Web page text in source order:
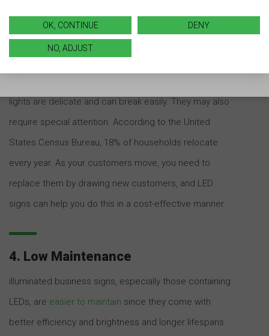
Neon lights have been used for decades and are still
popular with many businesses. However, neon lighting
can get washed out in direct sunlight, and its
lights are delicate and can break easily. They may also
require special attention. According to the United
States Census Bureau, 18% of households relocate
every year. As your customers move, you need to
replace them by drawing new customers, and LED
signs can help you do this in a cost-effective manner.
4. Low Maintenance
illuminated business signs, especially those containing
LEDs, are easier to maintain since they come with
better efficiency and brightness and longer lifespans.
OK, CONTINUE DENY
NO, ADJUST